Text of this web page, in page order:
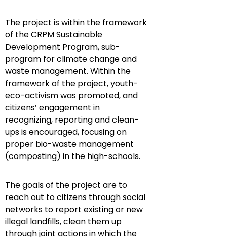
The project is within the framework
of the CRPM Sustainable
Development Program,sub-
program for climate change and
waste management. Within the
framework of the project, youth-
eco-activism was promoted, and
citizens’ engagement in
recognizing, reporting and clean-
ups is encouraged, focusing on
proper bio-waste management
(composting) in the high-schools.
The goals of the project are to
reach out to citizens through social
networks to report existing or new
illegal landfills, clean them up
through joint actions in which the